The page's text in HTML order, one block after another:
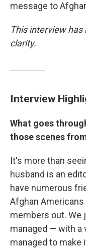
message to
This interview
clarity.
Interview
What goes
those scenes
It's more than
husband is an
have numerous
Afghan
members out. We
managed — with a
managed to